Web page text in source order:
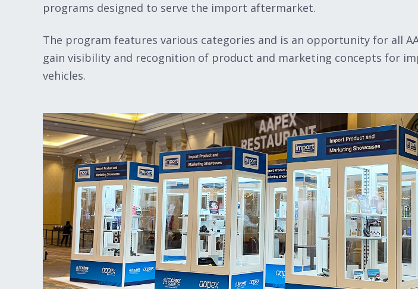
programs designed to serve the import aftermarket.
The program features various categories and is an opportunity for all
gain visibility and recognition of product and marketing concepts for
vehicles.